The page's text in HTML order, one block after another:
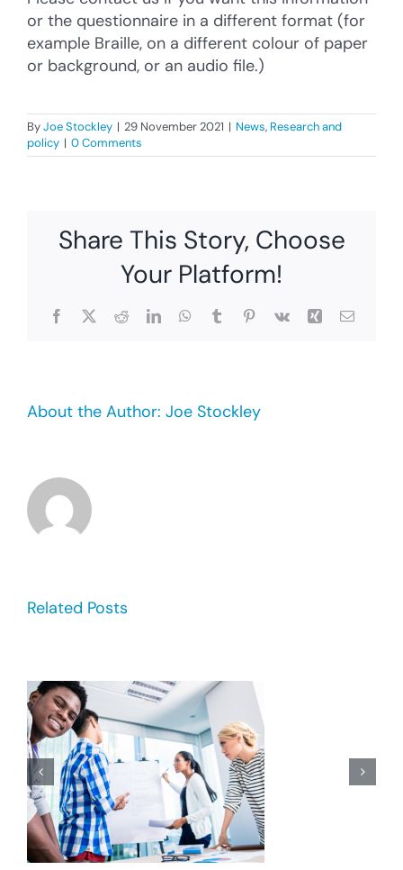
or the questionnaire in a different format (for
example Braille, on a different colour of paper
or background, or an audio file.)
ByJoe Stockley | 29 November 2021 | News, Research and
policy | 0 Comments
Share This Story, Choose
Your Platform!
Facebook
X RedditLinkedInWhatsApp
TumblrPinterest
Vk Xing Email
About the Author: Joe Stockley
Related Posts